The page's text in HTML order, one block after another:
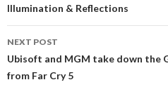
Illumination & Reflections
NEXT POST
Ubisoft and MGM take down the
from Far Cry 5